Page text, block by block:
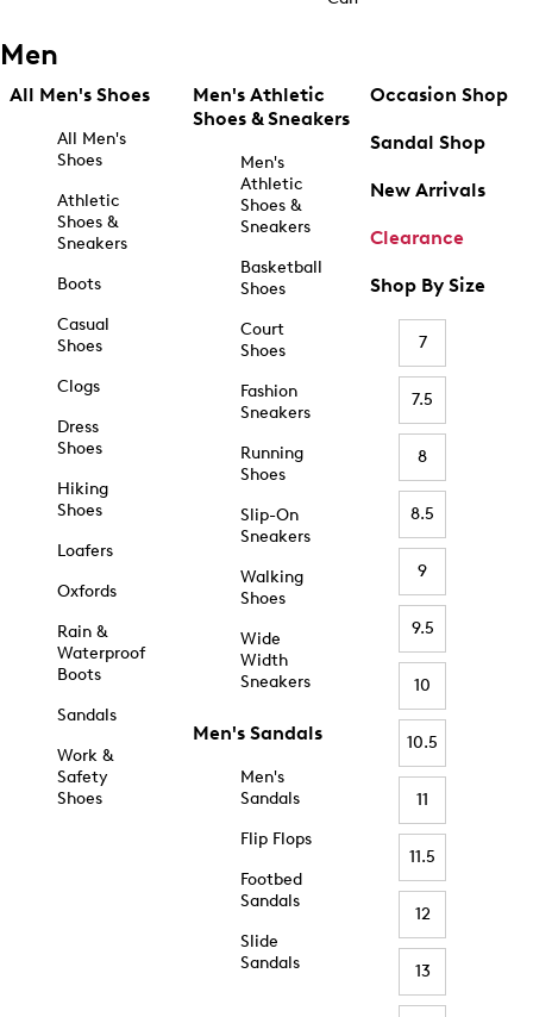
Men
All Men's Shoes
All Men's
Shoes
Athletic
Shoes &
Sneakers
Boots
Casual
Shoes
Clogs
Dress
Shoes
Hiking
Shoes
Loafers
Oxfords
Rain &
Waterproof
Boots
Sandals
Work &
Safety
Shoes
Men's Athletic
Shoes & Sneakers
Men's
Athletic
Shoes &
Sneakers
Basketball
Shoes
Court
Shoes
Fashion
Sneakers
Running
Shoes
Slip-On
Sneakers
Walking
Shoes
Wide
Width
Sneakers
Men's Sandals
Men's
Sandals
Flip Flops
Footbed
Sandals
Slide
Sandals
Occasion Shop
Sandal Shop
New Arrivals
Clearance
Shop By Size
7
7.5
8
8.5
9
9.5
10
10.5
11
11.5
12
13